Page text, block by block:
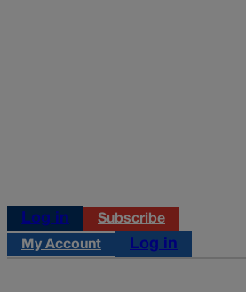
Log in Subscribe
My Account Log in